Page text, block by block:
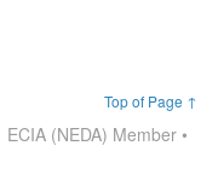
Top of Page ↑
ECIA (NEDA) Member •